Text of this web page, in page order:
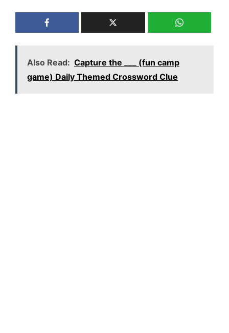
Also Read: Capture the ___ (fun camp
game) Daily Themed Crossword Clue